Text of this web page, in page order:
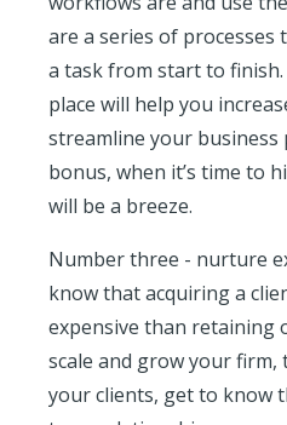
are a series of
a task from start to
place will help you
streamline your business
bonus, when it’s time to
will be a breeze.
Number three - nurture
know that acquiring a
expensive than retaining
scale and grow your
your clients, get to know